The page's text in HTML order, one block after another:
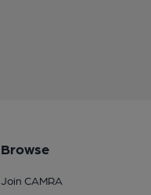
Browse
Join CAMRA